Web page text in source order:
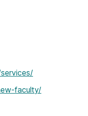
faculty/